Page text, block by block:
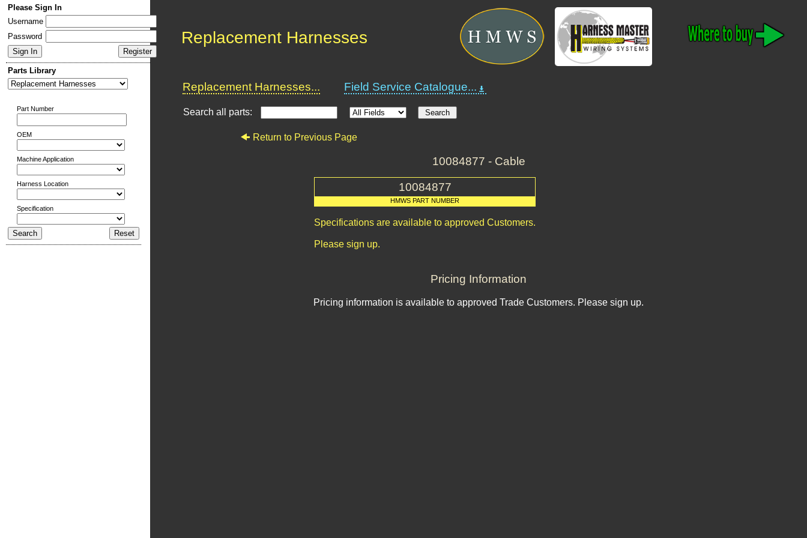
Please Sign In
Username
Password
Parts Library
Part Number
OEM
Machine Application
Harness Location
Specification
Replacement Harnesses
Replacement Harnesses... Field Service Catalogue...
Search all parts:
Return to Previous Page
10084877 - Cable
10084877
HMWS PART NUMBER
Specifications are available to approved Customers.
Please sign up.
Pricing Information
Pricing information is available to approved Trade Customers. Please sign up.